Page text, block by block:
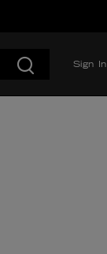
Sign In